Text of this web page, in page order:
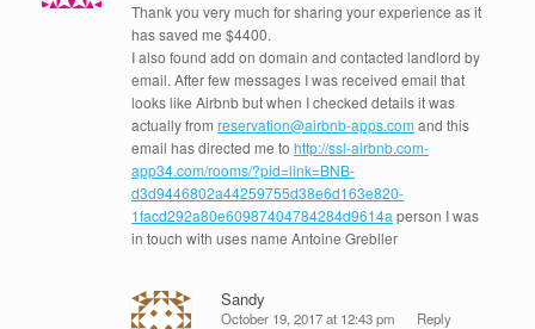
Thank you very much for sharing your experience as it
has saved me $4400.
I also found add on domain and contacted landlord by
email. After few messages I was received email that
looks like Airbnb but when I checked details it was
actually from reservation@airbnb-apps.com and this
email has directed me to http://ssl-airbnb.com-
app34.com/rooms/?pid=link=BNB-
d3d9446802a44259755d38e6d163e820-
1facd292a80e60987404784284d9614a person I was
in touch with uses name Antoine Grebller
Sandy
October 19, 2017 at 12:43 pm Reply